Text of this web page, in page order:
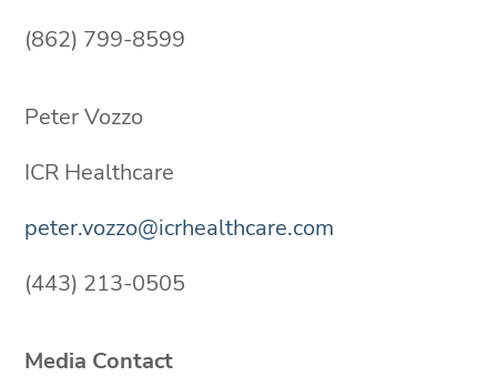
(862) 799-8599
Peter Vozzo
ICR Healthcare
peter.vozzo@icrhealthcare.com
(443) 213-0505
Media Contact